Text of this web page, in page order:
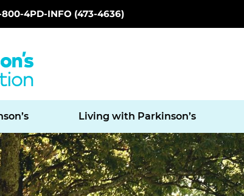
800-4PD-INFO (473-4636)
Living with Parkinson’s